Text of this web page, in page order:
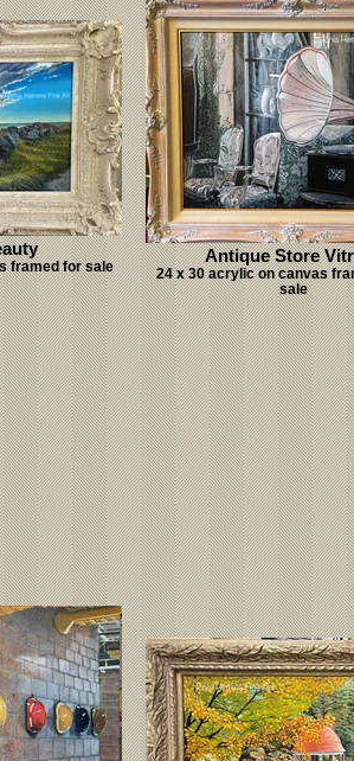
framed for sale
Antique Store
24 x 30 acrylic on canvas
sale